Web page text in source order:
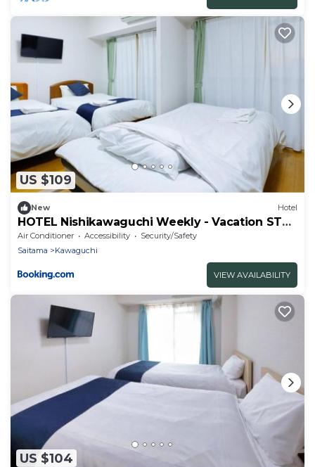
US $109
New Hotel
HOTEL Nishikawaguchi Weekly - Vacation STAY
43474v
Air Conditioner Accessibility
Security/Safety
Saitama
Kawaguchi
VIEW AVAILABILITY
US $104